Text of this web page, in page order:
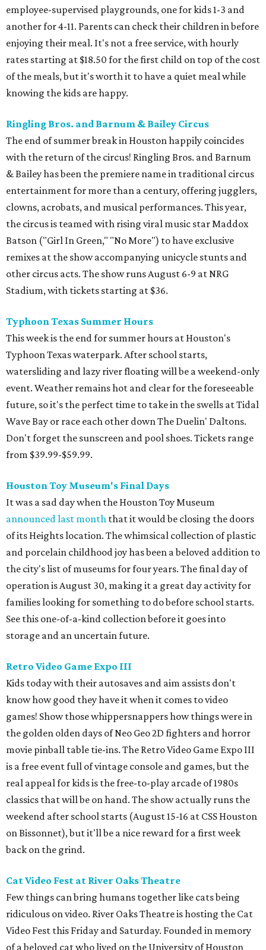
employee-supervised playgrounds, one for kids 1-3 and
another for 4-11. Parents can check their children in before
enjoying their meal. It's not a free service, with hourly
rates starting at $18.50 for the first child on top of the cost
of the meals, but it's worth it to have a quiet meal while
knowing the kids are happy.
Ringling Bros. and Barnum & Bailey Circus
The end of summer break in Houston happily coincides
with the return of the circus! Ringling Bros. and Barnum
& Bailey has been the premiere name in traditional circus
entertainment for more than a century, offering jugglers,
clowns, acrobats, and musical performances. This year,
the circus is teamed with rising viral music star Maddox
Batson ("Girl In Green," "No More") to have exclusive
remixes at the show accompanying unicycle stunts and
other circus acts. The show runs August 6-9 at NRG
Stadium, with tickets starting at $36.
Typhoon Texas Summer Hours
This week is the end for summer hours at Houston's
Typhoon Texas waterpark. After school starts,
watersliding and lazy river floating will be a weekend-only
event. Weather remains hot and clear for the foreseeable
future, so it's the perfect time to take in the swells at Tidal
Wave Bay or race each other down The Duelin' Daltons.
Don't forget the sunscreen and pool shoes. Tickets range
from $39.99-$59.99.
Houston Toy Museum's Final Days
It was a sad day when the Houston Toy Museum
announced last month that it would be closing the doors
of its Heights location. The whimsical collection of plastic
and porcelain childhood joy has been a beloved addition to
the city's list of museums for four years. The final day of
operation is August 30, making it a great day activity for
families looking for something to do before school starts.
See this one-of-a-kind collection before it goes into
storage and an uncertain future.
Retro Video Game Expo III
Kids today with their autosaves and aim assists don't
know how good they have it when it comes to video
games! Show those whippersnappers how things were in
the golden olden days of Neo Geo 2D fighters and horror
movie pinball table tie-ins. The Retro Video Game Expo III
is a free event full of vintage console and games, but the
real appeal for kids is the free-to-play arcade of 1980s
classics that will be on hand. The show actually runs the
weekend after school starts (August 15-16 at CSS Houston
on Bissonnet), but it'll be a nice reward for a first week
back on the grind.
Cat Video Fest at River Oaks Theatre
Few things can bring humans together like cats being
ridiculous on video. River Oaks Theatre is hosting the Cat
Video Fest this Friday and Saturday. Founded in memory
of a beloved cat who lived on the University of Houston